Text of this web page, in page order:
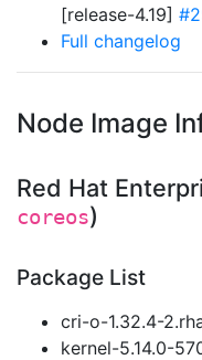
[release-4.19]
Full changelog
Node Image
Red Hat
coreos)
Package List
cri-o-1.32.4-
kernel-5.14.0-